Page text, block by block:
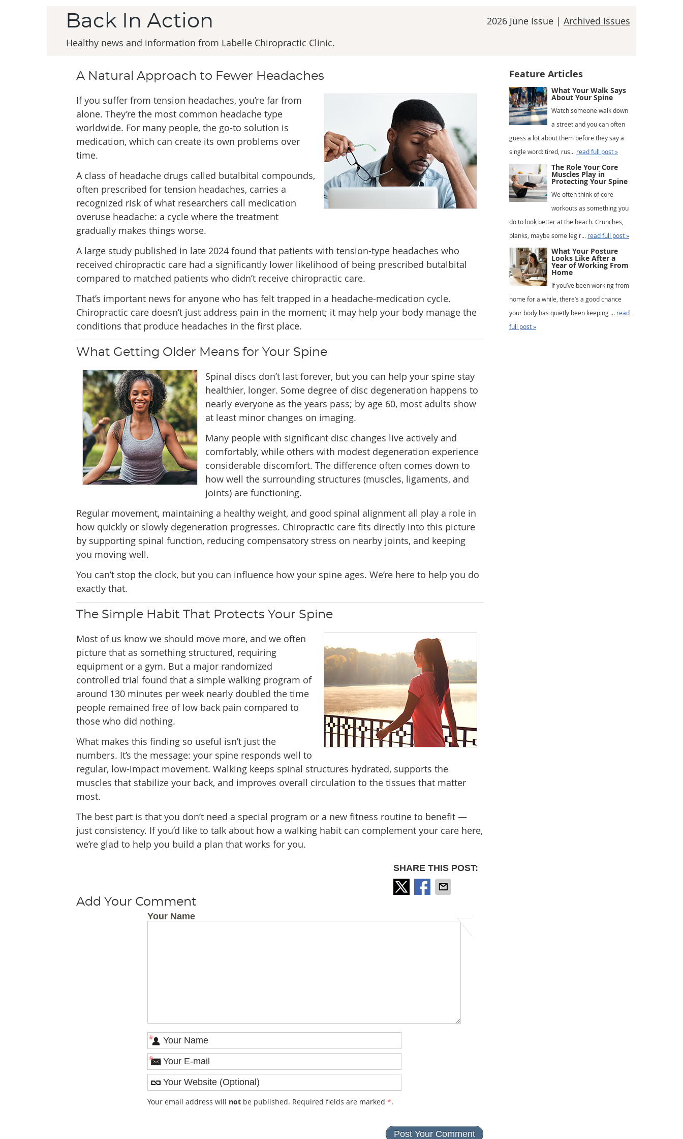
2026 June Issue | Archived Issues
Back In Action
Healthy news and information from Labelle Chiropractic Clinic.
A Natural Approach to Fewer Headaches
If you suffer from tension headaches, you’re far from
alone. They’re the most common headache type
worldwide. For many people, the go-to solution is
medication, which can create its own problems over
time.
A class of headache drugs called butalbital compounds,
often prescribed for tension headaches, carries a
recognized risk of what researchers call medication
overuse headache: a cycle where the treatment
gradually makes things worse.
A large study published in late 2024 found that patients with tension-type headaches who
received chiropractic care had a significantly lower likelihood of being prescribed butalbital
compared to matched patients who didn’t receive chiropractic care.
That’s important news for anyone who has felt trapped in a headache-medication cycle.
Chiropractic care doesn’t just address pain in the moment; it may help your body manage the
conditions that produce headaches in the first place.
What Getting Older Means for Your Spine
Spinal discs don’t last forever, but you can help your spine stay
healthier, longer. Some degree of disc degeneration happens to
nearly everyone as the years pass; by age 60, most adults show
at least minor changes on imaging.
Many people with significant disc changes live actively and
comfortably, while others with modest degeneration experience
considerable discomfort. The difference often comes down to
how well the surrounding structures (muscles, ligaments, and
joints) are functioning.
Regular movement, maintaining a healthy weight, and good spinal alignment all play a role in
how quickly or slowly degeneration progresses. Chiropractic care fits directly into this picture
by supporting spinal function, reducing compensatory stress on nearby joints, and keeping
you moving well.
You can’t stop the clock, but you can influence how your spine ages. We’re here to help you do
exactly that.
The Simple Habit That Protects Your Spine
Most of us know we should move more, and we often
picture that as something structured, requiring
equipment or a gym. But a major randomized
controlled trial found that a simple walking program of
around 130 minutes per week nearly doubled the time
people remained free of low back pain compared to
those who did nothing.
What makes this finding so useful isn’t just the
numbers. It’s the message: your spine responds well to
regular, low-impact movement. Walking keeps spinal structures hydrated, supports the
muscles that stabilize your back, and improves overall circulation to the tissues that matter
most.
The best part is that you don’t need a special program or a new fitness routine to benefit —
just consistency. If you’d like to talk about how a walking habit can complement your care here,
we’re glad to help you build a plan that works for you.
SHARE THIS POST:
Add Your Comment
Your Name
*
*
Your email address will not be published. Required fields are marked *.
Feature Articles
What Your Walk Says
About Your Spine
Watch someone walk down
a street and you can often
guess a lot about them before they say a
single word: tired, rus... read full post »
The Role Your Core
Muscles Play in
Protecting Your Spine
We often think of core
workouts as something you
do to look better at the beach. Crunches,
planks, maybe some leg r... read full post »
What Your Posture
Looks Like After a
Year of Working From
Home
If you’ve been working from
home for a while, there’s a good chance
your body has quietly been keeping ... read
full post »